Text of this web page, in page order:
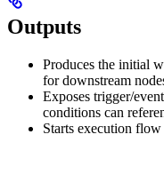
Outputs
Produces the initial
for downstream
Exposes trigger/
conditions can
Starts execution